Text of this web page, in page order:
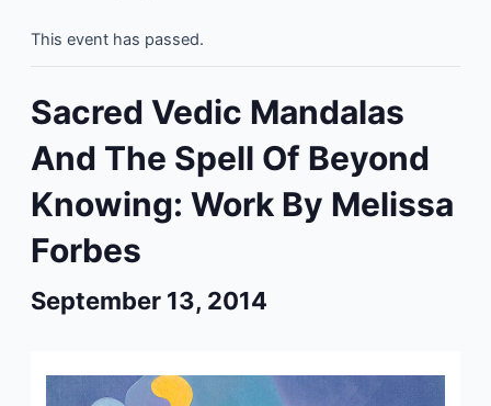
This event has passed.
Sacred Vedic Mandalas
And The Spell Of Beyond
Knowing: Work By Melissa
Forbes
September 13, 2014